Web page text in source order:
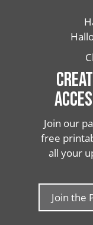
Join our
free
all your
Join the